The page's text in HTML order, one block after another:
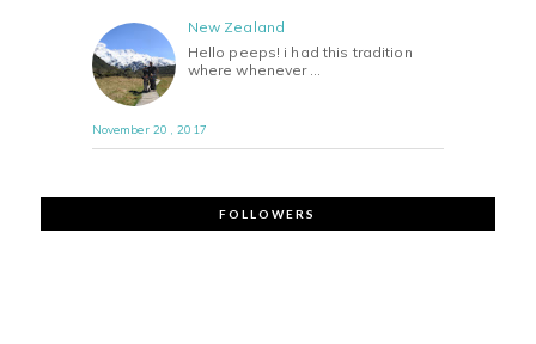
New Zealand
Hello peeps! i had this tradition
where whenever …
November 20 , 2017
FOLLOWERS